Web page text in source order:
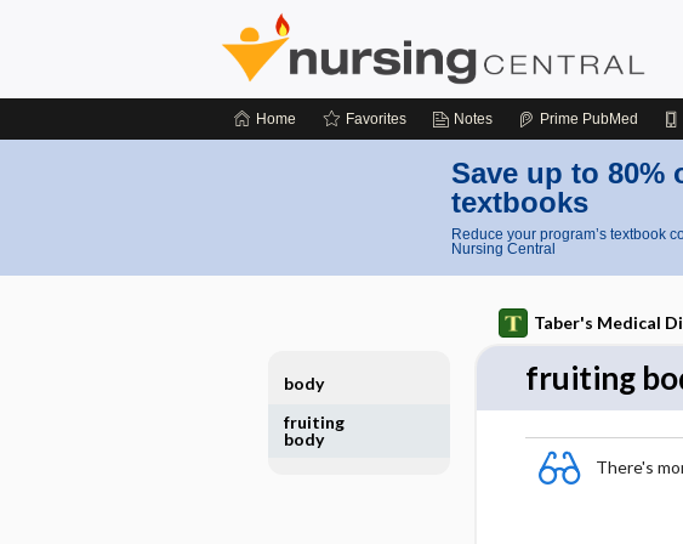
Home Favorites Notes Prime PubMed
Save up to 80%
textbooks
Reduce your program’s textbook
Nursing Central
Taber's Medical
fruiting
There's
body
fruiting
body